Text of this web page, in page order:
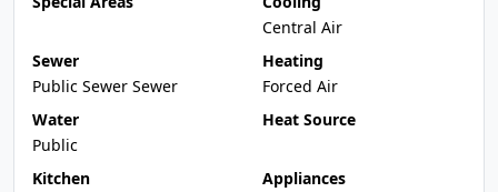
Central Air
Sewer
Public Sewer Sewer
Heating
Forced Air
Water
Public
Heat Source
Kitchen
Appliances